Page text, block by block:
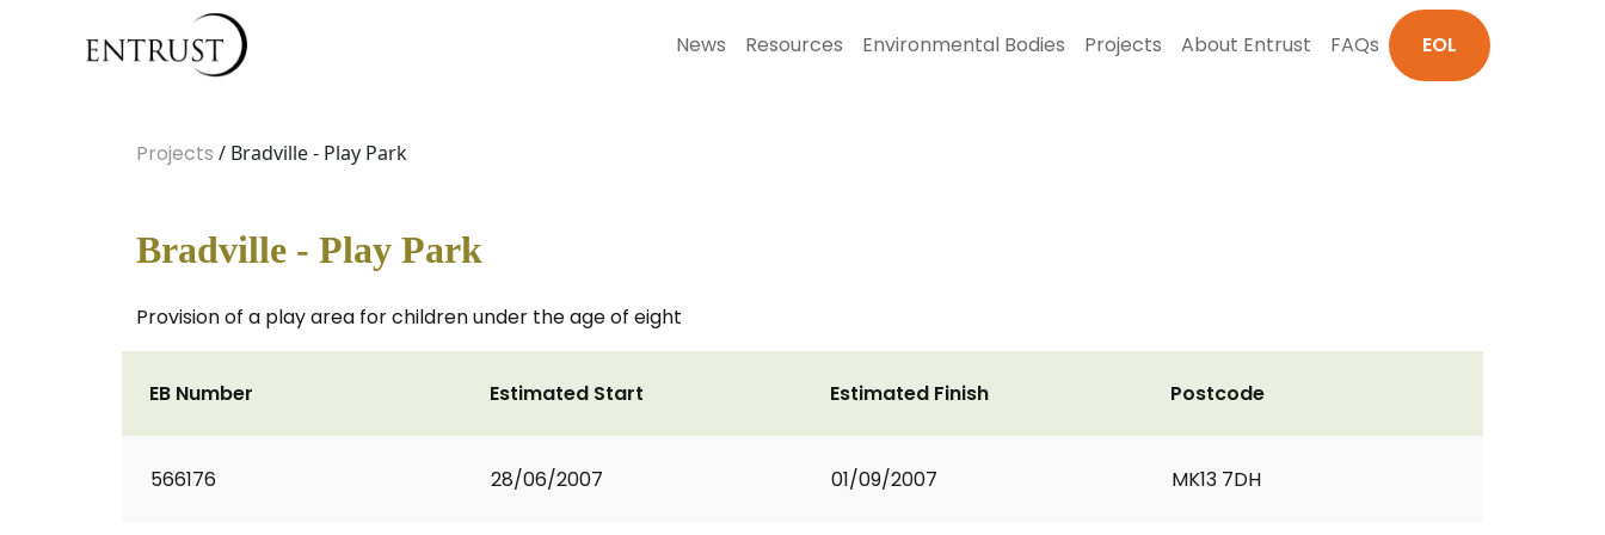
News Resources Environmental Bodies Projects About Entrust FAQs EOL
Projects / Bradville - Play Park
Bradville - Play Park
Provision of a play area for children under the age of eight
EB Number
566176
Estimated Start
28/06/2007
Estimated Finish
01/09/2007
Postcode
MK13 7DH